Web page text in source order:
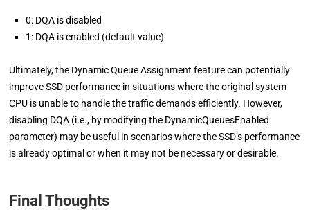
0: DQA is disabled
1: DQA is enabled (default value)
Ultimately, the Dynamic Queue Assignment feature can potentially
improve SSD performance in situations where the original system
CPU is unable to handle the traffic demands efficiently. However,
disabling DQA (i.e., by modifying the DynamicQueuesEnabled
parameter) may be useful in scenarios where the SSD’s performance
is already optimal or when it may not be necessary or desirable.
Final Thoughts